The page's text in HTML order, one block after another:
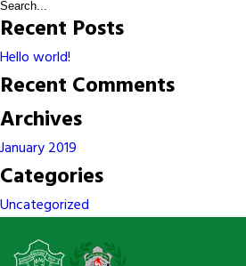
Recent Posts
Hello world!
Recent Comments
Archives
January 2019
Categories
Uncategorized